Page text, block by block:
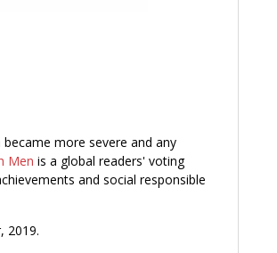
more severe and any
Men is a global readers' voting
and social responsible
2019.